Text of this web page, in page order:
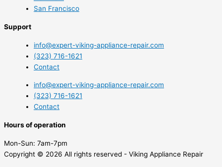
San Francisco
Support
info@expert-viking-appliance-repair.com
(323) 716-1621
Contact
info@expert-viking-appliance-repair.com
(323) 716-1621
Contact
Hours of operation
Mon-Sun: 7am-7pm
Copyright © 2026 All rights reserved - Viking Appliance Repair